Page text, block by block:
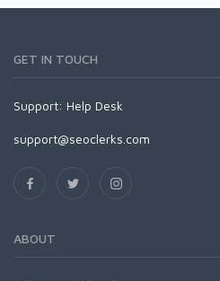
GET IN TOUCH
Support: Help Desk
support@seoclerks.com
ABOUT